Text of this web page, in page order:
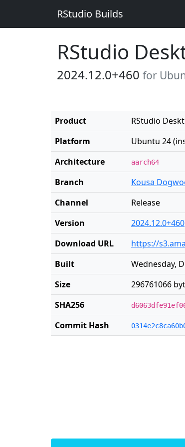
RStudio Builds
RStudio
2024.12.0+460 for
Product
RStudio
Platform
Ubuntu 24
Architecture
aarch64
Branch
Kousa
Channel
Release
Version
2024.12.0+460
Download URL
https://
Built
Wednesday,
Size
296761066
SHA256
Commit Hash